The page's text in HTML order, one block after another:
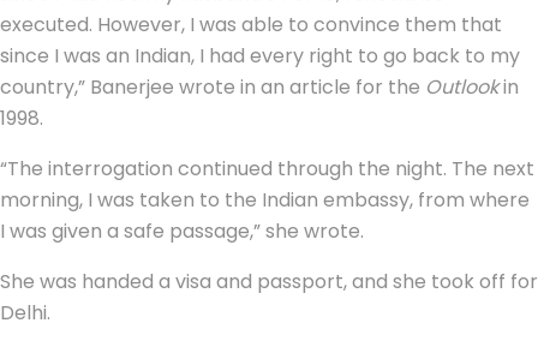
executed. However, I was able to convince them that
since I was an Indian, I had every right to go back to my
country,” Banerjee wrote in an article for the Outlookin
1998.
“The interrogation continued through the night. The next
morning, I was taken to the Indian embassy, from where
I was given a safe passage,” she wrote.
She was handed a visa and passport, and she took off for
Delhi.